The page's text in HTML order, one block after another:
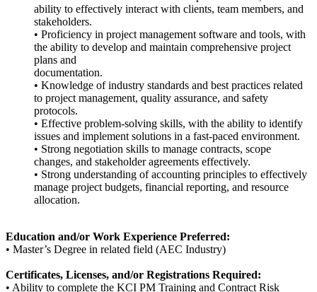
ability to effectively interact with clients, team members, and
stakeholders.
• Proficiency in project management software and tools, with
the ability to develop and maintain comprehensive project
plans and
documentation.
• Knowledge of industry standards and best practices related
to project management, quality assurance, and safety
protocols.
• Effective problem-solving skills, with the ability to identify
issues and implement solutions in a fast-paced environment.
• Strong negotiation skills to manage contracts, scope
changes, and stakeholder agreements effectively.
• Strong understanding of accounting principles to effectively
manage project budgets, financial reporting, and resource
allocation.
Education and/or Work Experience Preferred:
• Master’s Degree in related field (AEC Industry)
Certificates, Licenses, and/or Registrations Required:
• Ability to complete the KCI PM Training and Contract Risk